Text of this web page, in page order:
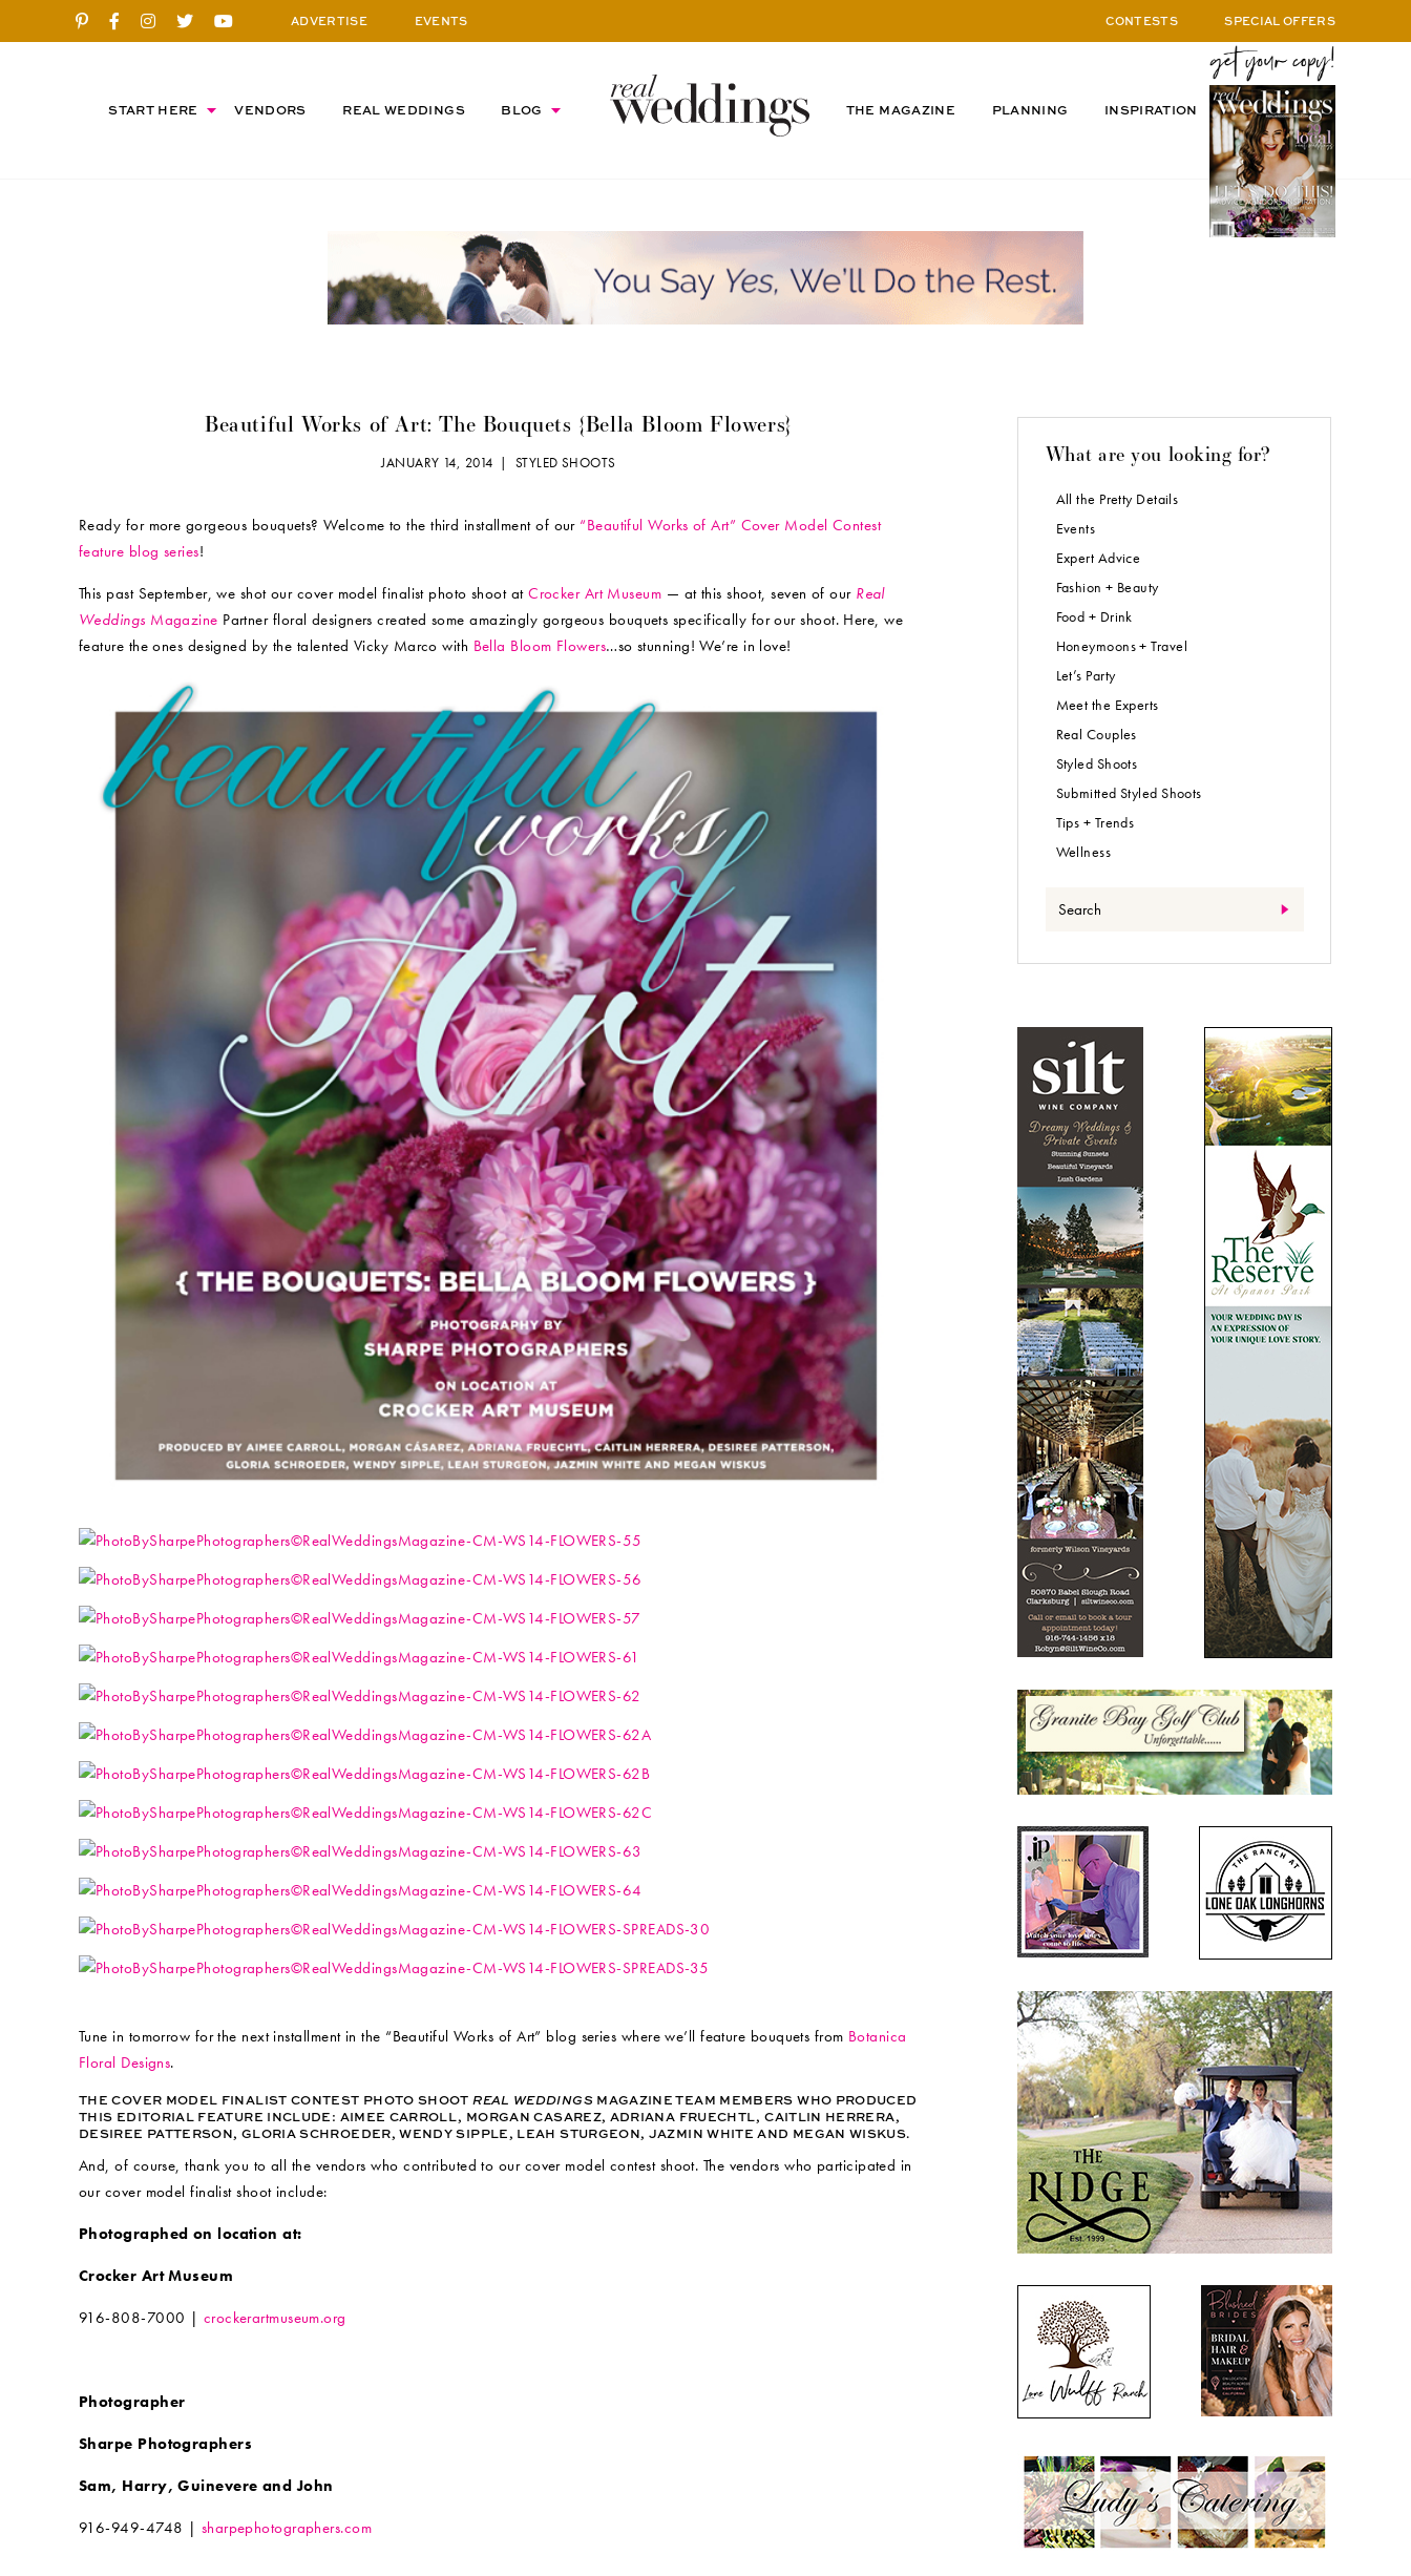
ADVERTISE EVENTS CONTESTS SPECIAL OFFERS
START HERE VENDORS REAL WEDDINGS BLOG THE MAGAZINE PLANNING INSPIRATION
Beautiful Works of Art: The Bouquets {Bella Bloom Flowers}
JANUARY 14, 2014 | STYLED SHOOTS
Ready for more gorgeous bouquets? Welcome to the third installment of our “Beautiful Works of Art” Cover Model Contest
feature blog series!
This past September, we shot our cover model finalist photo shoot atCrocker Art Museum — at this shoot, seven of our Real
Weddings Magazine Partner floral designers created some amazingly gorgeous bouquets specifically for our shoot. Here, we
feature the ones designed by the talented Vicky Marco with Bella Bloom Flowers…so stunning! We’re in love!
Tune in tomorrow for the next installment in the “Beautiful Works of Art” blog series where we’ll feature bouquets from Botanica
Floral Designs.
THE COVER MODEL FINALIST CONTEST PHOTO SHOOTREAL WEDDINGS MAGAZINE TEAM MEMBERS WHO PRODUCED
THIS EDITORIAL FEATURE INCLUDE: AIMEE CARROLL, MORGAN CASAREZ, ADRIANA FRUECHTL, CAITLIN HERRERA,
DESIREE PATTERSON, GLORIA SCHROEDER, WENDY SIPPLE, LEAH STURGEON, JAZMIN WHITE AND MEGAN WISKUS.
And, of course, thank you to all the vendors who contributed to our cover model contest shoot. The vendors who participated in
our cover model finalist shoot include:
Photographed on location at:
Crocker Art Museum
916-808-7000 | crockerartmuseum.org
Photographer
Sharpe Photographers
Sam, Harry, Guinevere and John
916-949-4748 | sharpephotographers.com
What are you looking for?
All the Pretty Details
Events
Expert Advice
Fashion + Beauty
Food + Drink
Honeymoons + Travel
Let’s Party
Meet the Experts
Real Couples
Styled Shoots
Submitted Styled Shoots
Tips + Trends
Wellness